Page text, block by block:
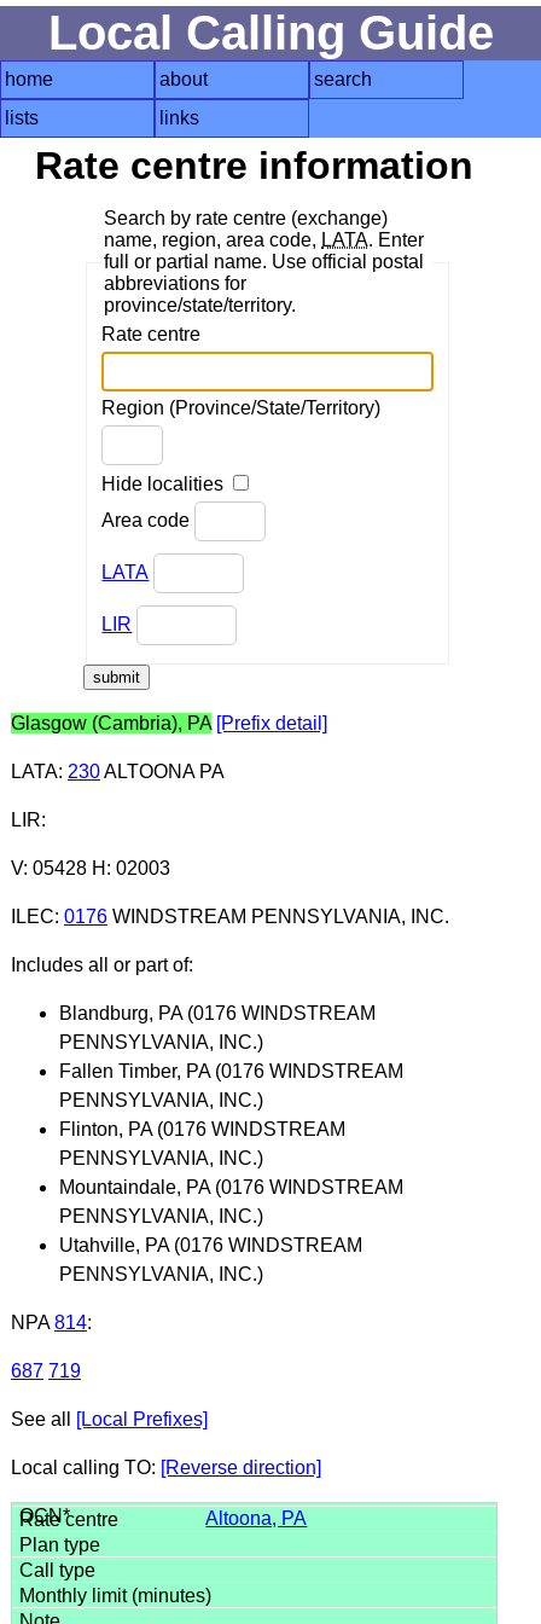
Local Calling Guide
home about
search
lists
links
Rate centre information
Search by rate centre (exchange)
name, region, area code, LATA. Enter
full or partial name. Use official postal
abbreviations for
province/state/territory.
Rate centre
Region (Province/State/Territory)
Hide localities
Area code
LATA
LIR
Glasgow (Cambria), PA [Prefix detail]
LATA: 230ALTOONA PA
LIR:
V: 05428 H: 02003
ILEC: 0176WINDSTREAM PENNSYLVANIA, INC.
Includes all or part of:
Blandburg, PA (0176 WINDSTREAM
PENNSYLVANIA, INC.)
Fallen Timber, PA (0176 WINDSTREAM
PENNSYLVANIA, INC.)
Flinton, PA (0176 WINDSTREAM
PENNSYLVANIA, INC.)
Mountaindale, PA (0176 WINDSTREAM
PENNSYLVANIA, INC.)
Utahville, PA (0176 WINDSTREAM
PENNSYLVANIA, INC.)
NPA 814:
687 719
See all [Local Prefixes]
Local calling TO: [Reverse direction]
Altoona, PA